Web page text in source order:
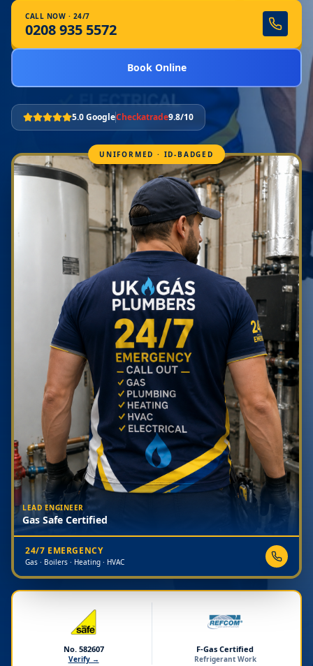
CALL NOW · 24/7
0208 935 5572
Book Online
5.0 GoogleCheckatrade9.8/10
UNIFORMED · ID-BADGED
LEAD ENGINEER
Gas Safe Certified
24/7 EMERGENCY
Gas · Boilers · Heating · HVAC
No. 582607
Verify →
F-Gas Certified
Refrigerant Work